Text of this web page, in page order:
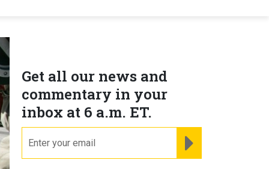
Get all our news and
commentary in your
inbox at 6 a.m. ET.